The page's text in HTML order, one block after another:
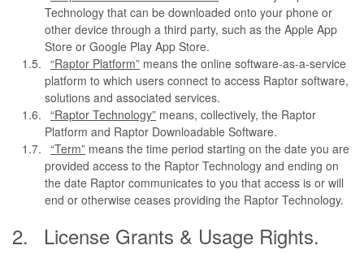
Technology that can be downloaded onto your phone or
other device through a third party, such as the Apple App
Store or Google Play App Store.
“Raptor Platform” means the online software-as-a-service
platform to which users connect to access Raptor software,
solutions and associated services.
“Raptor Technology” means, collectively, the Raptor
Platform and Raptor Downloadable Software.
“Term” means the time period starting on the date you are
provided access to the Raptor Technology and ending on
the date Raptor communicates to you that access is or will
end or otherwise ceases providing the Raptor Technology.
License Grants & Usage Rights.